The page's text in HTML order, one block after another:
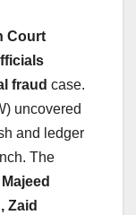
Court
fraud case.
uncovered
and ledger
The
Zaid